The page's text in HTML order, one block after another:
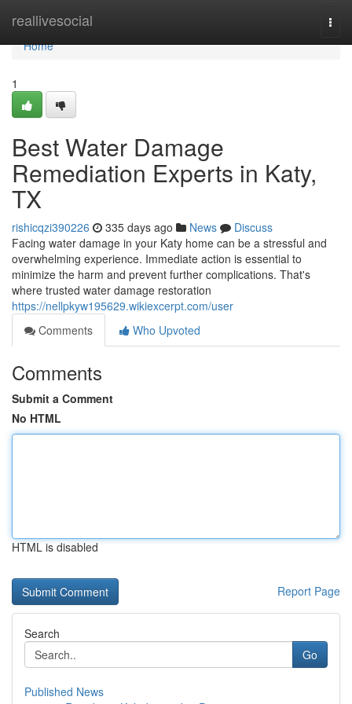
reallivesocial
Home
Home
1
Best Water Damage
Remediation Experts in Katy,
TX
rishicqzi390226 335 days ago News
Discuss
Facing water damage in your Katy home can be a stressful and
overwhelming experience. Immediate action is essential to
minimize the harm and prevent further complications. That's
where trusted water damage restoration
https://nellpkyw195629.wikiexcerpt.com/user
Comments
Who Upvoted
Comments
Submit a Comment
No HTML
HTML is disabled
Report Page
Search
Go
Published News